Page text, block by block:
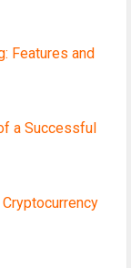
Features and
a Successful